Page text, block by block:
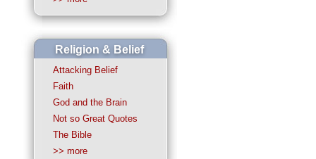
Religion & Belief
Attacking Belief
Faith
God and the Brain
Not so Great Quotes
The Bible
>> more